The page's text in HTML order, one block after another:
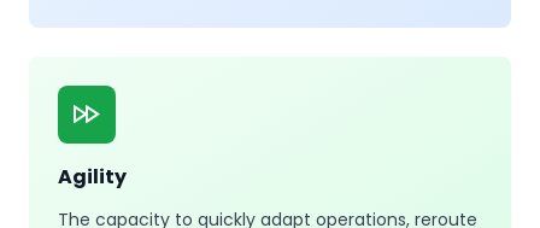
Agility
The capacity to quickly adapt operations, reroute